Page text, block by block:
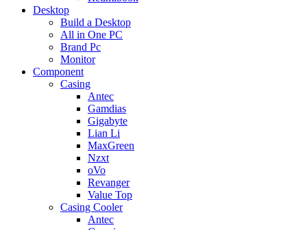
Desktop
Build a Desktop
All in One PC
Brand Pc
Monitor
Component
Casing
Antec
Gamdias
Gigabyte
Lian Li
MaxGreen
Nzxt
oVo
Revanger
Value Top
Casing Cooler
Antec